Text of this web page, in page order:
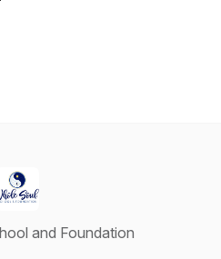
and Foundation